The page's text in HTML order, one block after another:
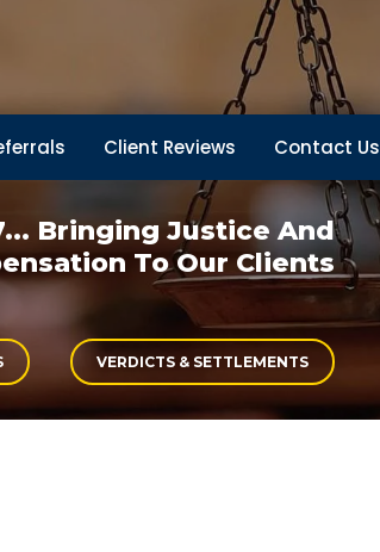
Client Reviews Contact Us
Bringing Justice And
To Our Clients
VERDICTS & SETTLEMENTS